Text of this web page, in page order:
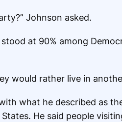
Johnson asked.
at 90% among
would rather live in
what he described as
He said people